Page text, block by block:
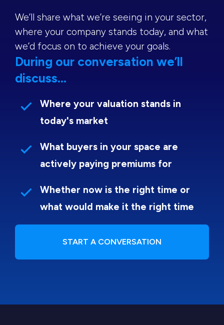
We’ll share what we’re seeing in your sector,
where your company stands today, and what
we’d focus on to achieve your goals.
During our conversation we’ll
discuss...
Where your valuation stands in
today's market
What buyers in your space are
actively paying premiums for
Whether now is the right time or
what would make it the right time
START A CONVERSATION